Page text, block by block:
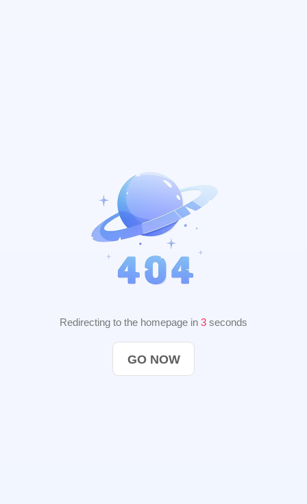
Redirecting to the homepage in 2 seconds
GO NOW